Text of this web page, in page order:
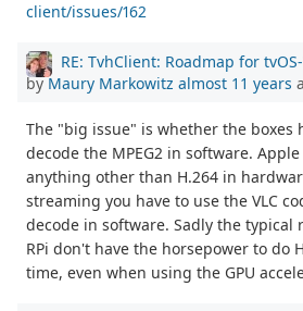
client/issues/162
RE: TvhClient: Roadmap for
byMaury Markowitz almost 11 years
The "big issue" is whether the boxes
decode the MPEG2 in software.
anything other than H.264 in
streaming you have to use the VLC
decode in software. Sadly the typical
RPi don't have the horsepower to do
time, even when using the GPU